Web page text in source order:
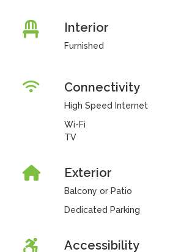
Interior
Furnished
Connectivity
High Speed Internet
Wi-Fi
TV
Exterior
Balcony or Patio
Dedicated Parking
Accessibility